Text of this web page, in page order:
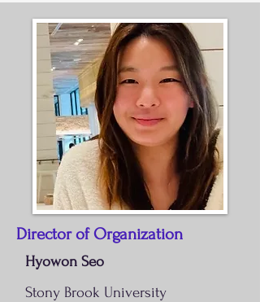
Director of Organization
Hyowon Seo
Stony Brook University